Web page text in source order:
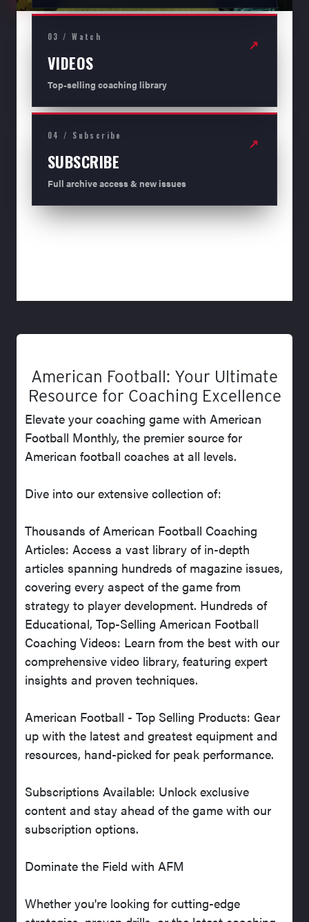
03 / Watch
VIDEOS
Top-selling coaching library
↗
04 / Subscribe
SUBSCRIBE
Full archive access & new issues
↗
American Football: Your Ultimate
Resource for Coaching Excellence
Elevate your coaching game with American
Football Monthly, the premier source for
American football coaches at all levels.
Dive into our extensive collection of:
Thousands of American Football Coaching
Articles: Access a vast library of in-depth
articles spanning hundreds of magazine issues,
covering every aspect of the game from
strategy to player development. Hundreds of
Educational, Top-Selling American Football
Coaching Videos: Learn from the best with our
comprehensive video library, featuring expert
insights and proven techniques.
American Football - Top Selling Products: Gear
up with the latest and greatest equipment and
resources, hand-picked for peak performance.
Subscriptions Available: Unlock exclusive
content and stay ahead of the game with our
subscription options.
Dominate the Field with AFM
Whether you're looking for cutting-edge